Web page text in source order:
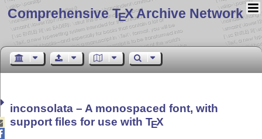
Comprehensive TEX Archive Network
inconsolata – A monospaced font, with
support files for use withTEX